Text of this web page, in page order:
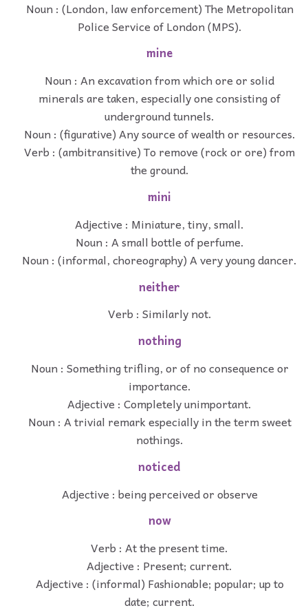
Noun : (London, law enforcement) The Metropolitan
Police Service of London (MPS).
mine
Noun : An excavation from which ore or solid
minerals are taken, especially one consisting of
underground tunnels.
Noun : (figurative) Any source of wealth or resources.
Verb : (ambitransitive) To remove (rock or ore) from
the ground.
mini
Adjective : Miniature, tiny, small.
Noun : A small bottle of perfume.
Noun : (informal, choreography) A very young dancer.
neither
Verb : Similarly not.
nothing
Noun : Something trifling, or of no consequence or
importance.
Adjective : Completely unimportant.
Noun : A trivial remark especially in the term sweet
nothings.
noticed
Adjective : being perceived or observe
now
Verb : At the present time.
Adjective : Present; current.
Adjective : (informal) Fashionable; popular; up to
date; current.